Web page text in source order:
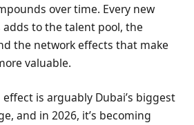
over time. Every new
to the talent pool, the
the network effects that make
valuable.
is arguably Dubai’s biggest
and in 2026, it’s becoming